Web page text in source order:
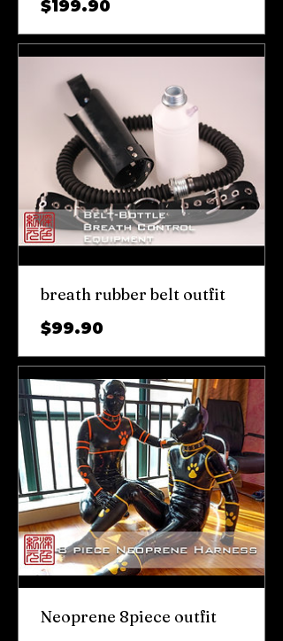
$199.90가
breath rubber belt outfit
$99.90가
Neoprene 8piece outfit